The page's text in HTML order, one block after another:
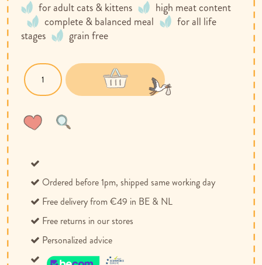
for adult cats & kittens
high meat content
complete & balanced meal
for all life
stages
grain free
Ordered before 1pm, shipped same working day
Free delivery from €49 in BE & NL
Free returns in our stores
Personalized advice